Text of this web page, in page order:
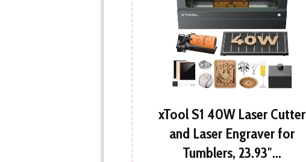
xTool S1 40W Laser Cutter
and Laser Engraver for
Tumblers, 23.93″…